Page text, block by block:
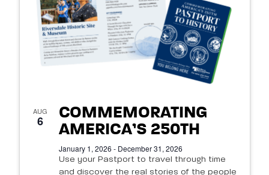
events
Photo
AUG
6
COMMEMORATING
AMERICA’S 250TH
January 1, 2026 - December 31, 2026
Use your Pastport to travel through time
and discover the real stories of the people